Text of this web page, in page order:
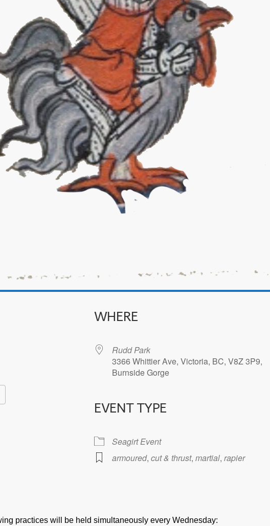
iCalendar
WHERE
Rudd Park
3366 Whittier Ave, Victoria, BC, V8Z 3P9,
Burnside Gorge
EVENT TYPE
Seagirt Event
armoured, cut & thrust, martial, rapier
practices will be held simultaneously every Wednesday: